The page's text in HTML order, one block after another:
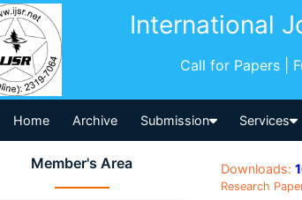
International
Call for Papers |
Home Archive Submission Services
Member's Area Downloads:
Research